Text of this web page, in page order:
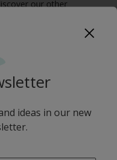
our other
''
ideas in our new